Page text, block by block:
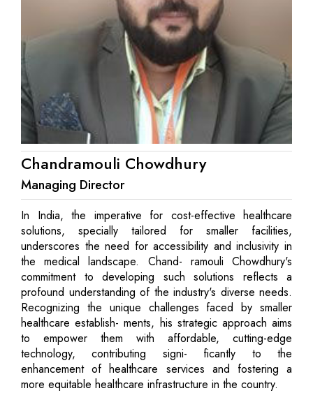
Chandramouli Chowdhury
Managing Director
In India, the imperative for cost-effective healthcare
solutions, specially tailored for smaller facilities,
underscores the need for accessibility and inclusivity in
the medical landscape. Chand- ramouli Chowdhury's
commitment to developing such solutions reflects a
profound understanding of the industry's diverse needs.
Recognizing the unique challenges faced by smaller
healthcare establish- ments, his strategic approach aims
to empower them with affordable, cutting-edge
technology, contributing signi- ficantly to the
enhancement of healthcare services and fostering a
more equitable healthcare infrastructure in the country.